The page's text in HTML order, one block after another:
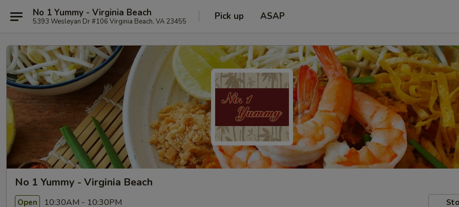
No 1 Yummy - Virginia Beach
5393 Wesleyan Dr #106 Virginia Beach, VA 23455 Pick up ASAP
No 1 Yummy - Virginia Beach
Open 10:30AM - 10:30PM